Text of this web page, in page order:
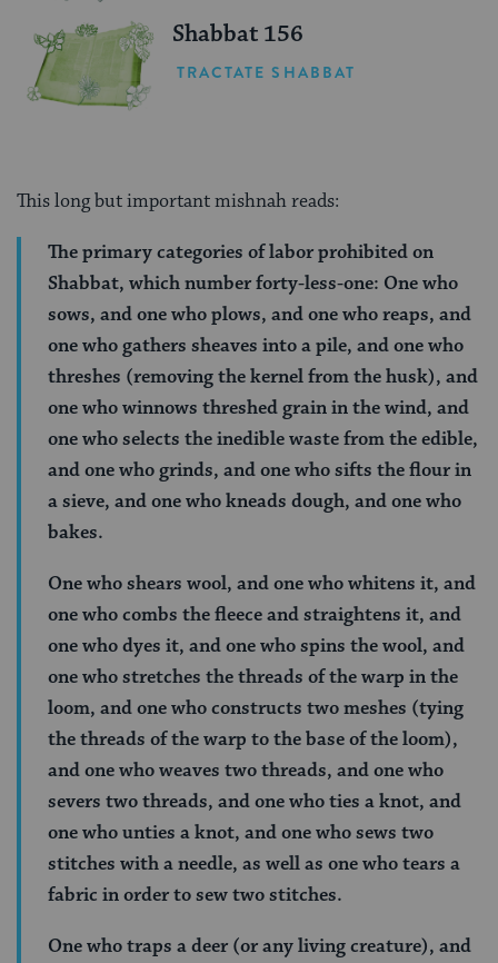
Shabbat 156
TRACTATE SHABBAT
This long but important mishnah reads:
The primary categories of labor prohibited on
Shabbat, which number forty-less-one: One who
sows, and one who plows, and one who reaps, and
one who gathers sheaves into a pile, and one who
threshes (removing the kernel from the husk), and
one who winnows threshed grain in the wind, and
one who selects the inedible waste from the edible,
and one who grinds, and one who sifts the flour in
a sieve, and one who kneads dough, and one who
bakes.
One who shears wool, and one who whitens it, and
one who combs the fleece and straightens it, and
one who dyes it, and one who spins the wool, and
one who stretches the threads of the warp in the
loom, and one who constructs two meshes (tying
the threads of the warp to the base of the loom),
and one who weaves two threads, and one who
severs two threads, and one who ties a knot, and
one who unties a knot, and one who sews two
stitches with a needle, as well as one who tears a
fabric in order to sew two stitches.
One who traps a deer (or any living creature), and